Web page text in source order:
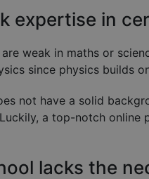
expertise in
weak in maths or
since physics builds
not have a solid
a top-notch
lacks the